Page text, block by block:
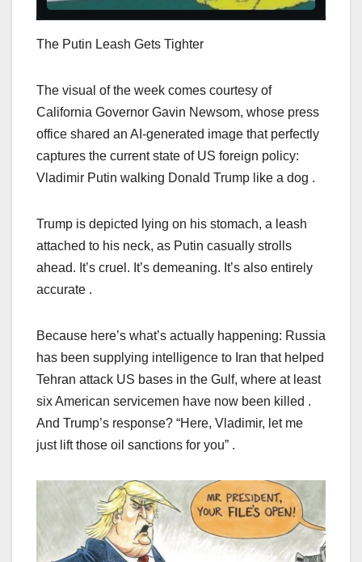
The Putin Leash Gets Tighter
The visual of the week comes courtesy of
California Governor Gavin Newsom, whose press
office shared an AI-generated image that perfectly
captures the current state of US foreign policy:
Vladimir Putin walking Donald Trump like a dog .
Trump is depicted lying on his stomach, a leash
attached to his neck, as Putin casually strolls
ahead. It’s cruel. It’s demeaning. It’s also entirely
accurate .
Because here’s what’s actually happening: Russia
has been supplying intelligence to Iran that helped
Tehran attack US bases in the Gulf, where at least
six American servicemen have now been killed .
And Trump’s response? “Here, Vladimir, let me
just lift those oil sanctions for you” .